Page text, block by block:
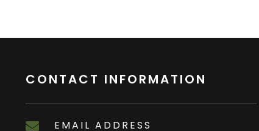
CONTACT INFORMATION
 EMAIL ADDRESS